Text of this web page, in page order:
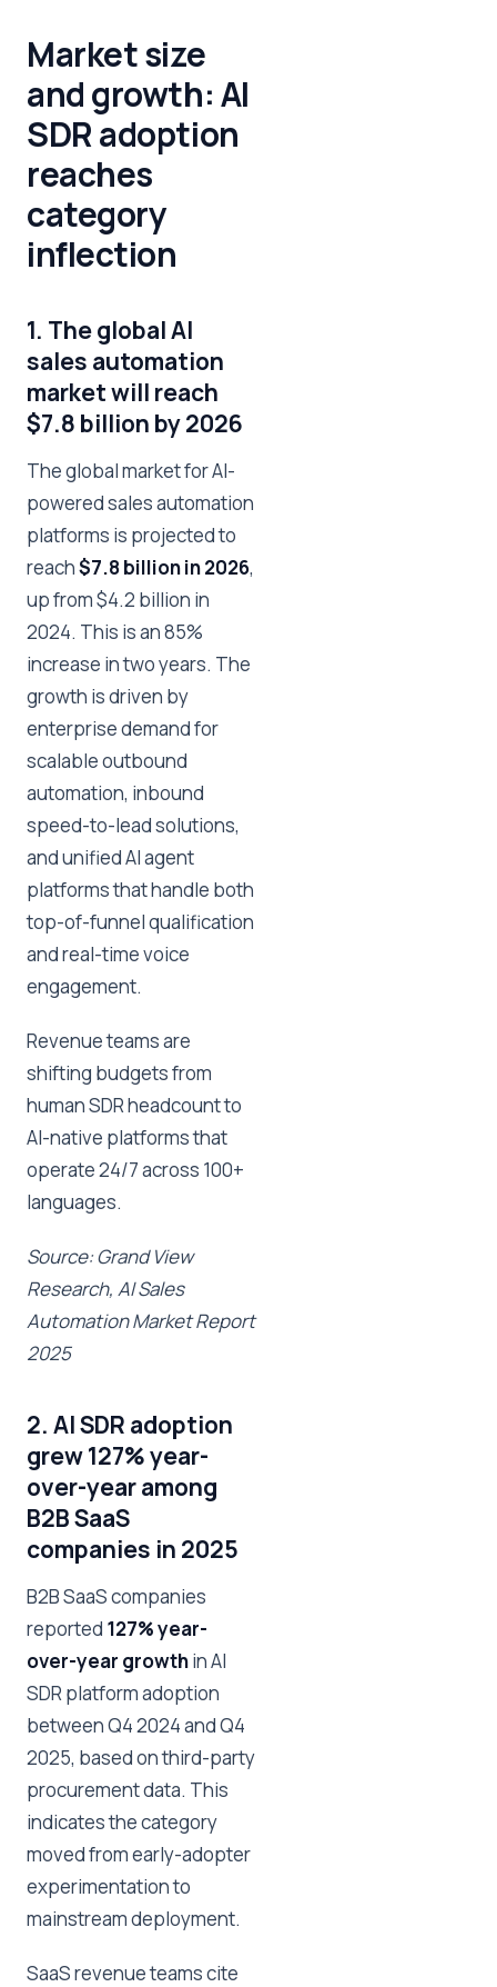
Market size
and growth: AI
SDR adoption
reaches
category
inflection
1. The global AI
sales automation
market will reach
$7.8 billion by 2026
The global market for AI-
powered sales automation
platforms is projected to
reach$7.8 billion in 2026,
up from $4.2 billion in
2024. This is an 85%
increase in two years. The
growth is driven by
enterprise demand for
scalable outbound
automation, inbound
speed-to-lead solutions,
and unified AI agent
platforms that handle both
top-of-funnel qualification
and real-time voice
engagement.
Revenue teams are
shifting budgets from
human SDR headcount to
AI-native platforms that
operate 24/7 across 100+
languages.
Source: Grand View
Research, AI Sales
Automation Market Report
2025
2. AI SDR adoption
grew 127% year-
over-year among
B2B SaaS
companies in 2025
B2B SaaS companies
reported 127% year-
over-year growthin AI
SDR platform adoption
between Q4 2024 and Q4
2025, based on third-party
procurement data. This
indicates the category
moved from early-adopter
experimentation to
mainstream deployment.
SaaS revenue teams cite